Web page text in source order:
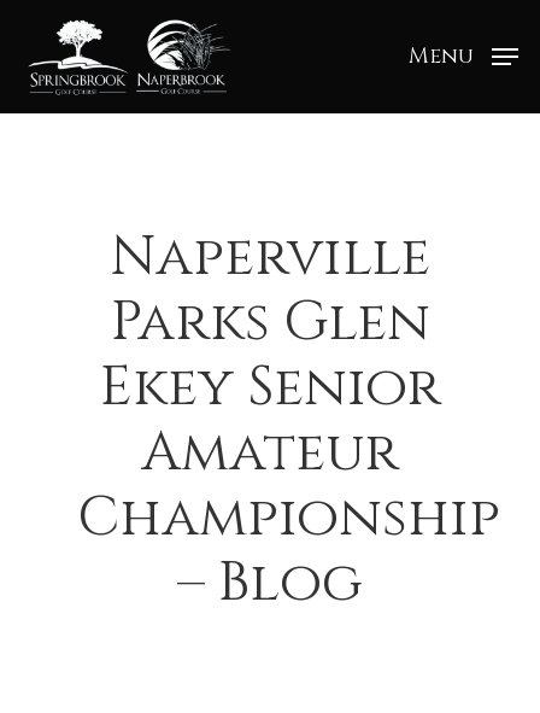
Menu
Naperville
Parks Glen
Ekey Senior
Amateur
Championship
– Blog